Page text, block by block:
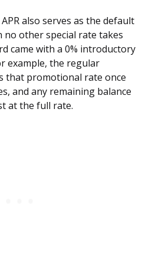
also serves as the default
no other special rate takes
came with a 0% introductory
example, the regular
that promotional rate once
and any remaining balance
at the full rate.